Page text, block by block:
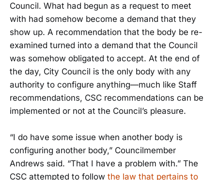
Council. What had begun as a request to meet
with had somehow become a demand that they
show up. A recommendation that the body be re-
examined turned into a demand that the Council
was somehow obligated to accept. At the end of
the day, City Council is the only body with any
authority to configure anything—much like Staff
recommendations, CSC recommendations can be
implemented or not at the Council’s pleasure.
“I do have some issue when another body is
configuring another body,” Councilmember
Andrews said. “That I have a problem with.” The
CSC attempted to follow the law that pertains to